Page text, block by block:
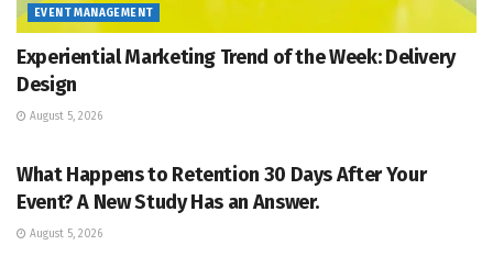
EVENT MANAGEMENT
Experiential Marketing Trend of the Week: Delivery
Design
August 5, 2026
What Happens to Retention 30 Days After Your
Event? A New Study Has an Answer.
August 5, 2026